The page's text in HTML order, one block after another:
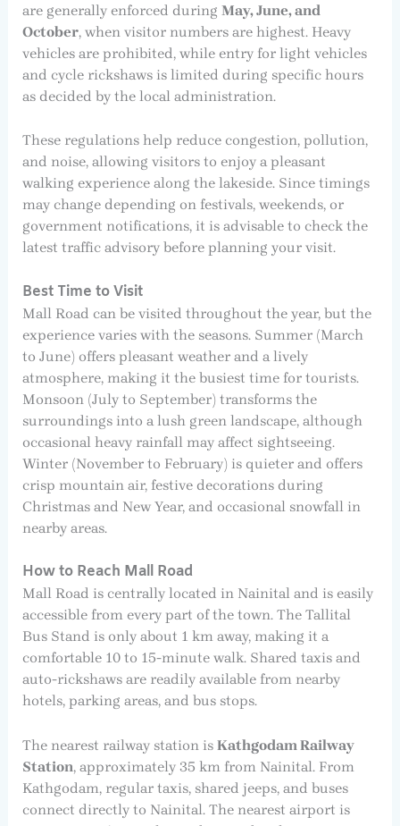
are generally enforced during May, June, and
October, when visitor numbers are highest. Heavy
vehicles are prohibited, while entry for light vehicles
and cycle rickshaws is limited during specific hours
as decided by the local administration.
These regulations help reduce congestion, pollution,
and noise, allowing visitors to enjoy a pleasant
walking experience along the lakeside. Since timings
may change depending on festivals, weekends, or
government notifications, it is advisable to check the
latest traffic advisory before planning your visit.
Best Time to Visit
Mall Road can be visited throughout the year, but the
experience varies with the seasons. Summer (March
to June) offers pleasant weather and a lively
atmosphere, making it the busiest time for tourists.
Monsoon (July to September) transforms the
surroundings into a lush green landscape, although
occasional heavy rainfall may affect sightseeing.
Winter (November to February) is quieter and offers
crisp mountain air, festive decorations during
Christmas and New Year, and occasional snowfall in
nearby areas.
How to Reach Mall Road
Mall Road is centrally located in Nainital and is easily
accessible from every part of the town. The Tallital
Bus Stand is only about 1 km away, making it a
comfortable 10 to 15-minute walk. Shared taxis and
auto-rickshaws are readily available from nearby
hotels, parking areas, and bus stops.
The nearest railway station is Kathgodam Railway
Station, approximately 35 km from Nainital. From
Kathgodam, regular taxis, shared jeeps, and buses
connect directly to Nainital. The nearest airport is